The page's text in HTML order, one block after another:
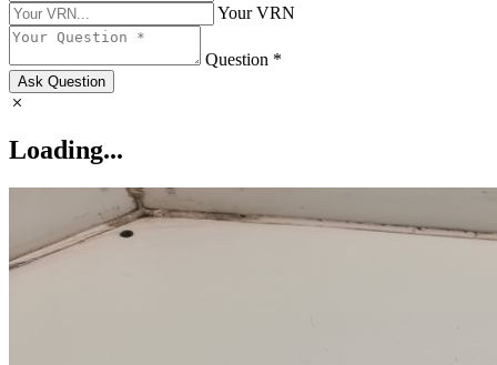
Your VRN
Question *
Ask Question
Loading...